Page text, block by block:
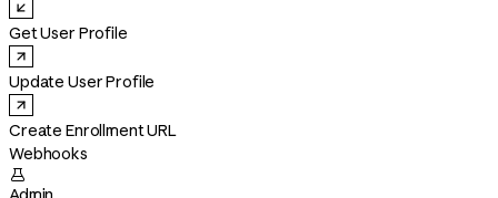
Get User Profile
Update User Profile
Create Enrollment URL
Webhooks
